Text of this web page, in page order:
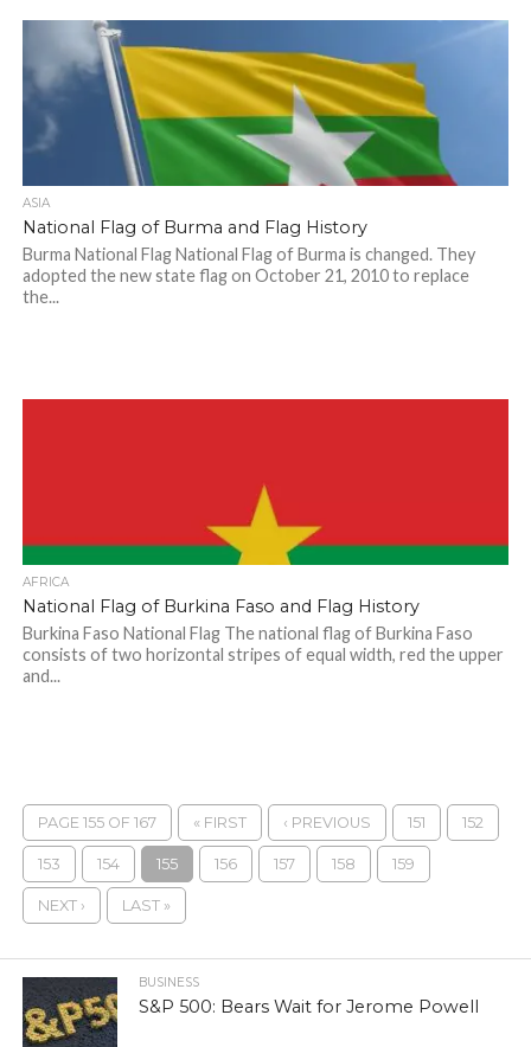
ASIA
National Flag of Burma and Flag History
Burma National Flag National Flag of Burma is changed. They
adopted the new state flag on October 21, 2010 to replace
the...
AFRICA
National Flag of Burkina Faso and Flag History
Burkina Faso National Flag The national flag of Burkina Faso
consists of two horizontal stripes of equal width, red the upper
and...
PAGE 155 OF 167 « FIRST ‹ PREVIOUS 151 152
153 154 155 156 157 158 159
NEXT › LAST »
BUSINESS
S&P 500: Bears Wait for Jerome Powell